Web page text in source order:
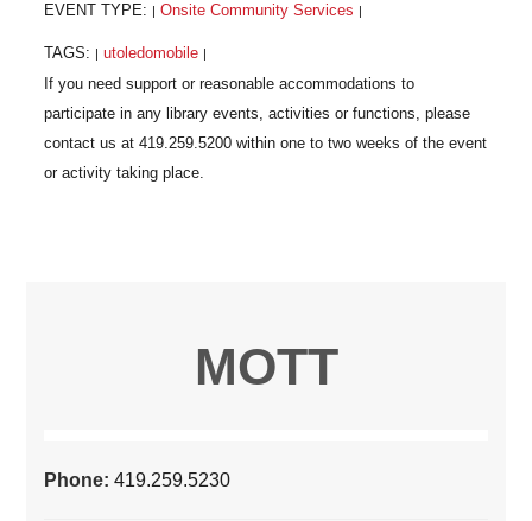
EVENT TYPE: Onsite Community Services
TAGS: utoledomobile
MOTT
Phone:419.259.5230